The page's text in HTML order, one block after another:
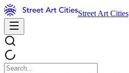
Street Art Cities